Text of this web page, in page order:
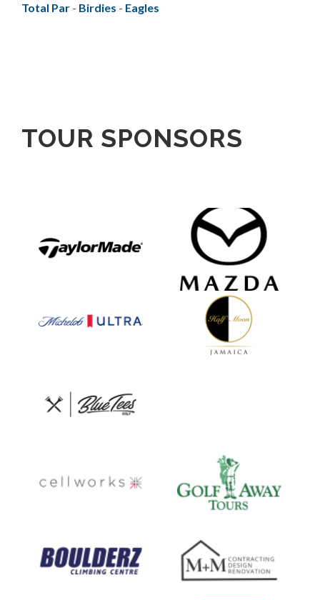
Total Par - Birdies - Eagles
TOUR SPONSORS